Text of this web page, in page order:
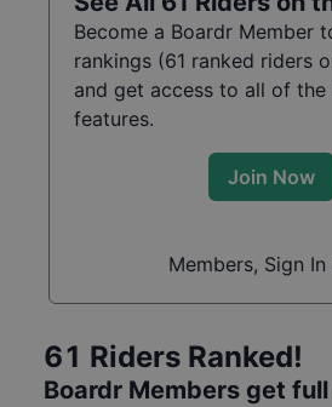
Become a Boardr Member
rankings (61 ranked riders
and get access to all of the
features.
Join Now
Members, Sign In
61 Riders Ranked!
Boardr Members get